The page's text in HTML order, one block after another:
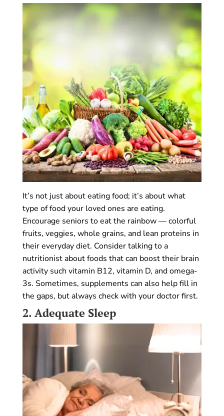
It’s not just about eating food; it’s about what
type of food your loved ones are eating.
Encourage seniors to eat the rainbow — colorful
fruits, veggies, whole grains, and lean proteins in
their everyday diet. Consider talking to a
nutritionist about foods that can boost their brain
activity such vitamin B12, vitamin D, and omega-
3s. Sometimes, supplements can also help fill in
the gaps, but always check with your doctor first.
2. Adequate Sleep